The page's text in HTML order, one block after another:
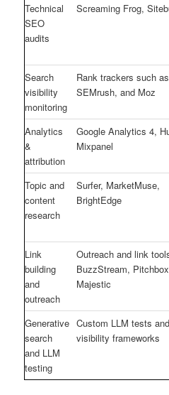
Technical
SEO
audits
Screaming Frog,
Search
visibility
monitoring
Rank trackers such
SEMrush, and Moz
Analytics
&
attribution
Google Analytics 4,
Mixpanel
Topic and
content
research
Surfer, MarketMuse,
BrightEdge
Link
building
and
outreach
Outreach and link
BuzzStream,
Majestic
Generative
search
and LLM
testing
Custom LLM tests
visibility frameworks